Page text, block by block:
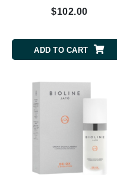
$102.00
ADD TO CART